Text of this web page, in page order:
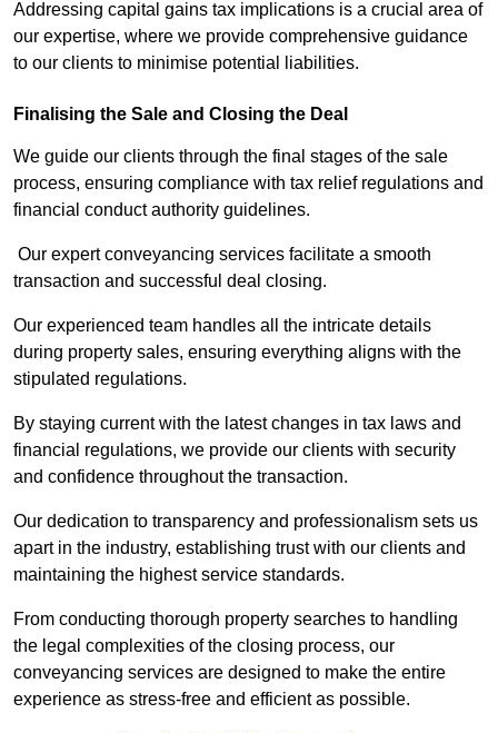
Addressing capital gains tax implications is a crucial area of
our expertise, where we provide comprehensive guidance
to our clients to minimise potential liabilities.
Finalising the Sale and Closing the Deal
We guide our clients through the final stages of the sale
process, ensuring compliance with tax relief regulations and
financial conduct authority guidelines.
Our expert conveyancing services facilitate a smooth
transaction and successful deal closing.
Our experienced team handles all the intricate details
during property sales, ensuring everything aligns with the
stipulated regulations.
By staying current with the latest changes in tax laws and
financial regulations, we provide our clients with security
and confidence throughout the transaction.
Our dedication to transparency and professionalism sets us
apart in the industry, establishing trust with our clients and
maintaining the highest service standards.
From conducting thorough property searches to handling
the legal complexities of the closing process, our
conveyancing services are designed to make the entire
experience as stress-free and efficient as possible.